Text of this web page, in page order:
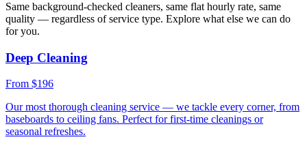
Same background-checked cleaners, same flat hourly rate, same
quality — regardless of service type. Explore what else we can do
for you.
Deep Cleaning
From $196
Our most thorough cleaning service — we tackle every corner, from
baseboards to ceiling fans. Perfect for first-time cleanings or
seasonal refreshes.